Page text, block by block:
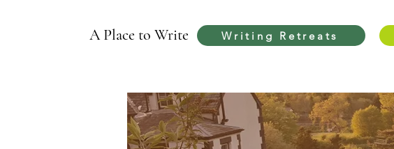
Writing Retreats
A Place to Write